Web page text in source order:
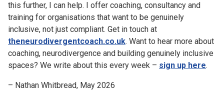
this further, I can help. I offer coaching, consultancy and
training for organisations that want to be genuinely
inclusive, not just compliant. Get in touch at
theneurodivergentcoach.co.uk. Want to hear more about
coaching, neurodivergence and building genuinely inclusive
spaces? We write about this every week – sign up here.
– Nathan Whitbread, May 2026